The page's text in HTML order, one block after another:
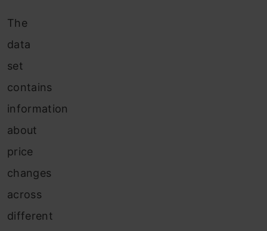
The
data
set
contains
information
about
price
changes
across
different